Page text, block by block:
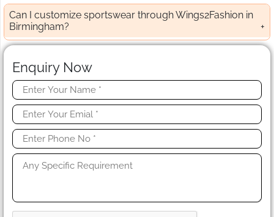
Can I customize sportswear through Wings2Fashion in
Birmingham?
Enquiry Now